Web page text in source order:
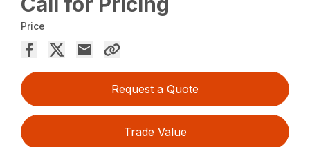
Price
Request a Quote
Trade Value